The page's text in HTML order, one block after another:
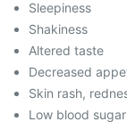
Sleepiness
Shakiness
Altered taste
Decreased
Skin rash,
Low blood sugar